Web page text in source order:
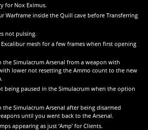
for Nox Eximus.
Warframe inside the Quill cave before Transferring
not pulsing.
mesh for a few frames when first opening
the Simulacrum Arsenal from a weapon with
lower not resetting the Ammo count to the new
being paused in the Simulacrum when the option
the Simulacrum Arsenal after being disarmed
until you went back to the Arsenal.
appearing as just ‘Amp’ for Clients.